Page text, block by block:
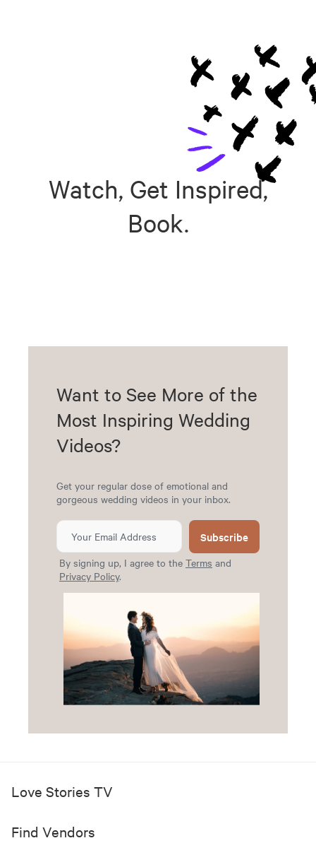
Watch, Get Inspired,
Book.
Want to See More of the
Most Inspiring Wedding
Videos?
Get your regular dose of emotional and
gorgeous wedding videos in your inbox.
Subscribe
By signing up, I agree to the Terms and
Privacy Policy.
Love Stories TV
Find Vendors